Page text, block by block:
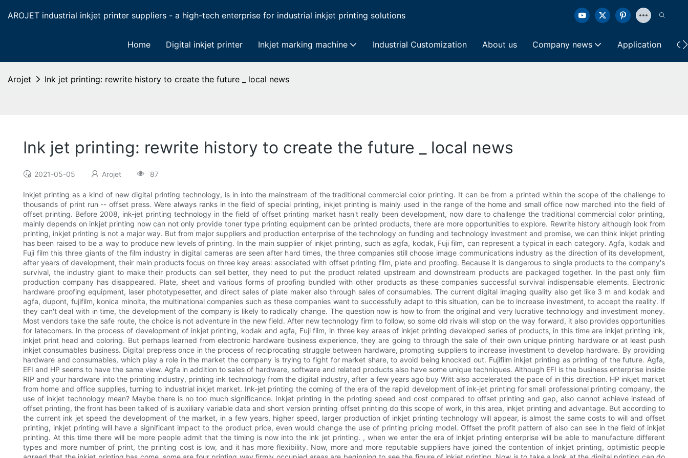
AROJET industrial inkjet printer suppliers - a high-tech enterprise for industrial inkjet printing solutions
Home Digital inkjet printer Inkjet marking machine Industrial Customization About us Company news Application
Arojet Ink jet printing: rewrite history to create the future _ local news
Ink jet printing: rewrite history to create the future _ local news
2021-05-05 Arojet 87
Inkjet printing as a kind of new digital printing technology, is in into the mainstream of the traditional commercial color printing. It can be from a printed within the scope of the challenge to
thousands of print run -- offset press. Were always ranks in the field of special printing, inkjet printing is mainly used in the range of the home and small office now marched into the field of
offset printing. Before 2008, ink-jet printing technology in the field of offset printing market hasn't really been development, now dare to challenge the traditional commercial color printing,
mainly depends on inkjet printing now can not only provide toner type printing equipment can be printed products, there are more opportunities to explore. Rewrite history although look from
printing, inkjet printing is not a major way. But from major suppliers and production enterprise of the technology on funding and technology investment and promise, we can think inkjet printing
has been raised to be a way to produce new levels of printing. In the main supplier of inkjet printing, such as agfa, kodak, Fuji film, can represent a typical in each category. Agfa, kodak and
Fuji film this three giants of the film industry in digital cameras are seen after hard times, the three companies still choose image communications industry as the direction of its development,
after years of development, their main products focus on three key areas: associated with offset printing film, plate and proofing. Because it is dangerous to single products to the company's
survival, the industry giant to make their products can sell better, they need to put the product related upstream and downstream products are packaged together. In the past only film
production company has disappeared. Plate, sheet and various forms of proofing bundled with other products as these companies successful survival indispensable elements. Electronic
hardware proofing equipment, laser phototypesetter, and direct sales of plate maker also through sales of consumables. The current digital imaging quality also get like 3 m and kodak and
agfa, dupont, fujifilm, konica minolta, the multinational companies such as these companies want to successfully adapt to this situation, can be to increase investment, to accept the reality. If
they can't deal with in time, the development of the company is likely to radically change. The question now is how to from the original and very lucrative technology and investment money.
Most vendors take the safe route, the choice is not adventure in the new field. After new technology firm to follow, so some old rivals will stop on the way forward, it also provides opportunities
for latecomers. In the process of development of inkjet printing, kodak and agfa, Fuji film, in three key areas of inkjet printing developed series of products, in this time are inkjet printing ink,
inkjet print head and coloring. But perhaps learned from electronic hardware business experience, they are going to through the sale of their own unique printing hardware or at least push
inkjet consumables business. Digital prepress once in the process of reciprocating struggle between hardware, prompting suppliers to increase investment to develop hardware. By providing
hardware and consumables, which play a role in the market the company is trying to fight for market share, to avoid being knocked out. Fujifilm inkjet printing as printing of the future. Agfa,
EFI and HP seems to have the same view. Agfa in addition to sales of hardware, software and related products also have some unique techniques. Although EFI is the business enterprise inside
RIP and your hardware into the printing industry, printing ink technology from the digital industry, after a few years ago buy Witt also accelerated the pace of in this direction. HP inkjet market
from home and office supplies, turning to industrial inkjet market. Ink-jet printing the coming of the era of the rapid development of ink-jet printing for small professional printing company, the
use of inkjet technology mean? Maybe there is no too much significance. Inkjet printing in the printing speed and cost compared to offset printing and gap, also cannot achieve instead of
offset printing, the front has been talked of is auxiliary variable data and short version printing offset printing do this scope of work, in this area, inkjet printing and advantage. But according to
the current ink jet speed the development of the market, in a few years, higher speed, larger production of inkjet printing technology will appear, is almost the same costs to will and offset
printing, inkjet printing will have a significant impact to the product price, even would change the use of printing pricing model. Offset the profit pattern of also can see in the field of inkjet
printing. At this time there will be more people admit that the timing is now into the ink jet printing. , when we enter the era of inkjet printing enterprise will be able to manufacture different
types and more number of print, the printing cost is low, and it has more flexibility. Now, more and more reputable suppliers have joined the contention of inkjet printing, optimistic people